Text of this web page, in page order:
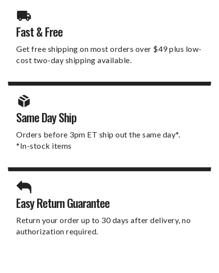
Fast & Free
Get free shipping on most orders over $49 plus low-
cost two-day shipping available.
Same Day Ship
Orders before 3pm ET ship out the same day*.
*In-stock items
Easy Return Guarantee
Return your order up to 30 days after delivery, no
authorization required.